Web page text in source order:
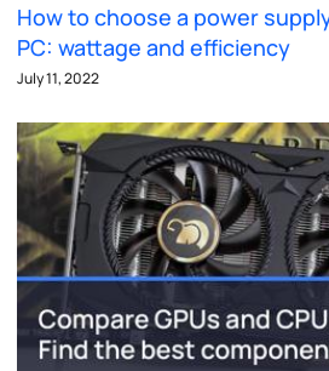
How to choose a power
PC: wattage and efficiency
July 11, 2022